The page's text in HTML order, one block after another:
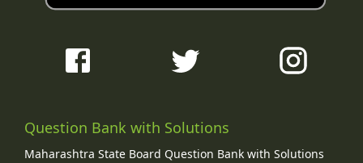
Question Bank with Solutions
Maharashtra State Board Question Bank with Solutions